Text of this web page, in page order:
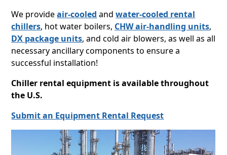
We provideair-cooled andwater-cooled rental
chillers, hot water boilers, CHW air-handling units,
DX package units, and cold air blowers, as well as all
necessary ancillary components to ensure a
successful installation!
Chiller rental equipment is available throughout
the U.S.
Submit an Equipment Rental Request